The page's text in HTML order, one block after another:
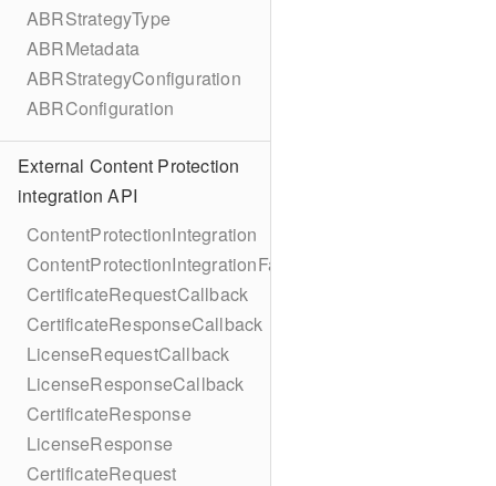
ABRStrategyType
ABRMetadata
ABRStrategyConfiguration
ABRConfiguration
External Content Protection
integration API
ContentProtectionIntegration
ContentProtectionIntegrationFactory
CertificateRequestCallback
CertificateResponseCallback
LicenseRequestCallback
LicenseResponseCallback
CertificateResponse
LicenseResponse
CertificateRequest